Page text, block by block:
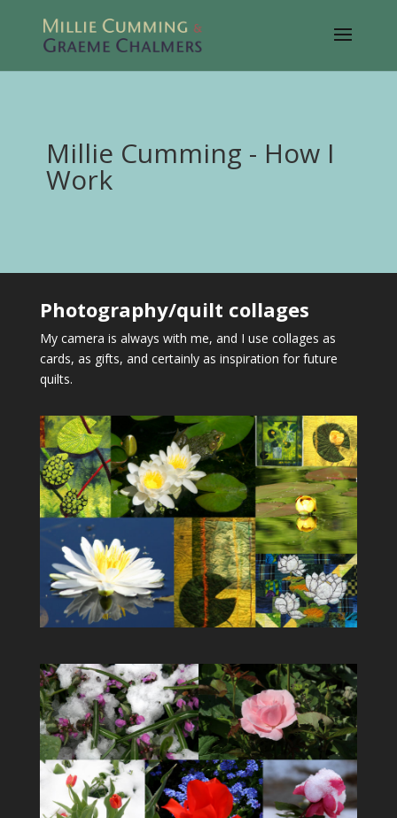
Millie Cumming - How I
Work
Photography/quilt collages
My camera is always with me, and I use collages as
cards, as gifts, and certainly as inspiration for future
quilts.